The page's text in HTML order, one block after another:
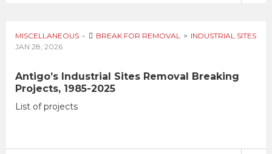
MISCELLANEOUS BREAK FOR REMOVAL
INDUSTRIAL SITES
JAN 28, 2026
Antigo’s Industrial Sites Removal Breaking
Projects, 1985-2025
List of projects